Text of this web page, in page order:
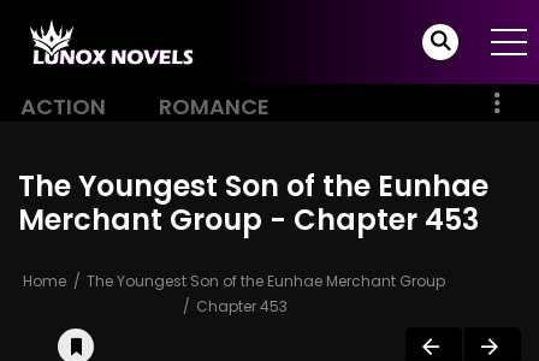
ACTION ROMANCE
The Youngest Son of the Eunhae
Merchant Group - Chapter 453
Home
The Youngest Son of the Eunhae Merchant Group
Chapter 453